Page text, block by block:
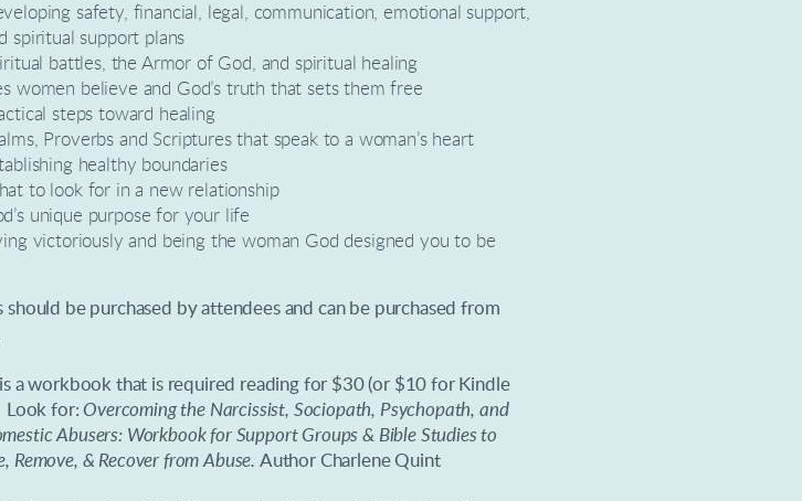
safety, financial, legal, communication, emotional support,
spiritual support plans
battles, the Armor of God, and spiritual healing
women believe and God’s truth that sets them free
steps toward healing
Proverbs and Scriptures that speak to a woman’s heart
healthy boundaries
to look for in a new relationship
unique purpose for your life
victoriously and being the woman God designed you to be
should be purchased by attendees and can be purchased from
a workbook that is required reading for $30 (or $10 for Kindle
Look for: Overcoming the Narcissist, Sociopath, Psychopath, and
Abusers: Workbook for Support Groups & Bible Studies to
Remove, & Recover from Abuse. Author Charlene Quint